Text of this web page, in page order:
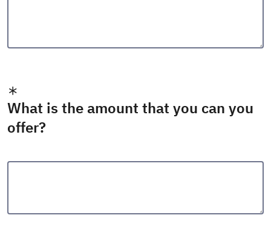
What is the amount that you can you
offer?